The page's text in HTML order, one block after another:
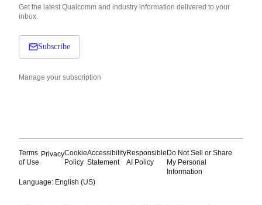
Get the latest Qualcomm and industry information delivered to your
inbox.
Subscribe
Manage your subscription
Terms
of Use
PrivacyCookie
Policy
Accessibility
Statement
Responsible
AI Policy
Do Not Sell or Share
My Personal
Information
Language: English (US)